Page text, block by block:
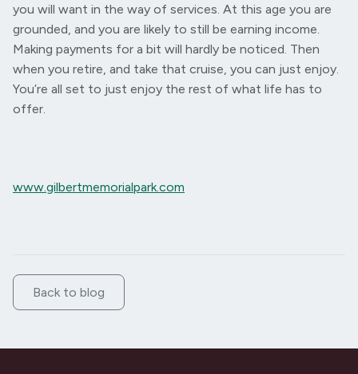
you will want in the way of services. At this age you are
grounded, and you are likely to still be earning income.
Making payments for a bit will hardly be noticed. Then
when you retire, and take that cruise, you can just enjoy.
You’re all set to just enjoy the rest of what life has to
offer.
www.gilbertmemorialpark.com
Back to blog